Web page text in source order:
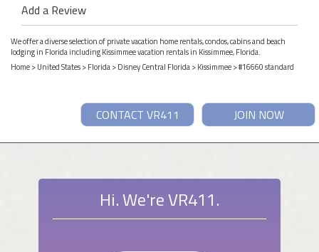
Add a Review
We offer a diverse selection of private vacation home rentals, condos, cabins and beach
lodging in Florida including Kissimmee vacation rentals in Kissimmee, Florida.
Home>United States>Florida>Disney Central Florida>Kissimmee> #16660 standard
JOIN NOW
CONTACT VR411
Hi. We're VR411.